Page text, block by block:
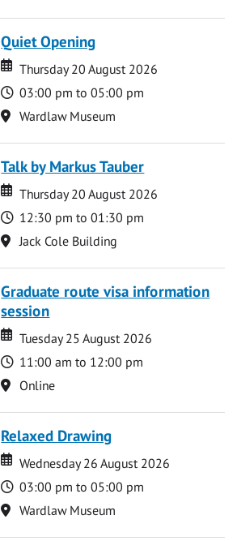
Quiet Opening
Date
Date
Thursday 20 August 2026
Time
03:00 pm to 05:00 pm
Location
Wardlaw Museum
Talk by Markus Tauber
Date
Date
Thursday 20 August 2026
Time
12:30 pm to 01:30 pm
Location
Jack Cole Building
Graduate route visa information
session
Date
Date
Tuesday 25 August 2026
Time
11:00 am to 12:00 pm
Location
Online
Relaxed Drawing
Date
Date
Wednesday 26 August 2026
Time
03:00 pm to 05:00 pm
Location
Wardlaw Museum